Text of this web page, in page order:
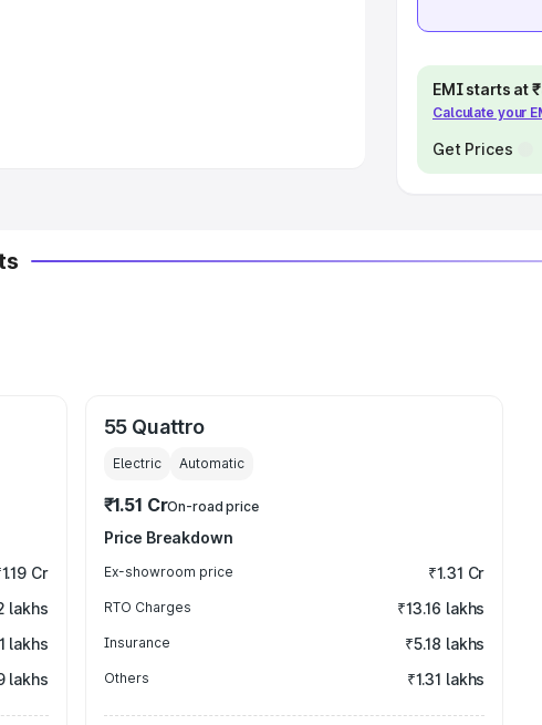
EMI starts at
Calculate your
Get Prices
Cr
lakhs
lakhs
lakhs
55 Quattro
Electric Automatic
₹1.51 CrOn-road price
Price Breakdown
Ex-showroom price ₹1.31 Cr
RTO Charges ₹13.16 lakhs
Insurance ₹5.18 lakhs
Others ₹1.31 lakhs